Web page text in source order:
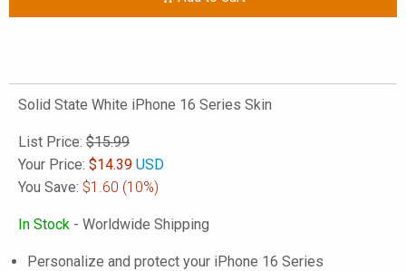
Solid State White iPhone 16 Series Skin
List Price: $15.99
Your Price: $14.39 USD
You Save: $1.60 (10%)
In Stock - Worldwide Shipping
Personalize and protect your iPhone 16 Series